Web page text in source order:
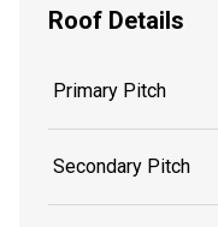
Roof Details
Primary Pitch
Secondary Pitch